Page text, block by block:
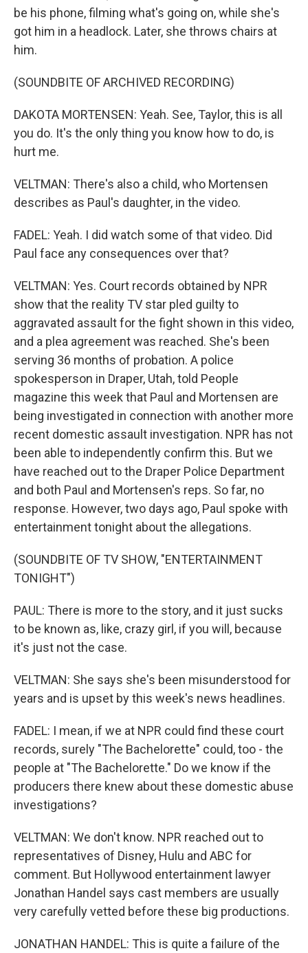
be his phone, filming what's going on, while she's
got him in a headlock. Later, she throws chairs at
him.
(SOUNDBITE OF ARCHIVED RECORDING)
DAKOTA MORTENSEN: Yeah. See, Taylor, this is all
you do. It's the only thing you know how to do, is
hurt me.
VELTMAN: There's also a child, who Mortensen
describes as Paul's daughter, in the video.
FADEL: Yeah. I did watch some of that video. Did
Paul face any consequences over that?
VELTMAN: Yes. Court records obtained by NPR
show that the reality TV star pled guilty to
aggravated assault for the fight shown in this video,
and a plea agreement was reached. She's been
serving 36 months of probation. A police
spokesperson in Draper, Utah, told People
magazine this week that Paul and Mortensen are
being investigated in connection with another more
recent domestic assault investigation. NPR has not
been able to independently confirm this. But we
have reached out to the Draper Police Department
and both Paul and Mortensen's reps. So far, no
response. However, two days ago, Paul spoke with
entertainment tonight about the allegations.
(SOUNDBITE OF TV SHOW, "ENTERTAINMENT
TONIGHT")
PAUL: There is more to the story, and it just sucks
to be known as, like, crazy girl, if you will, because
it's just not the case.
VELTMAN: She says she's been misunderstood for
years and is upset by this week's news headlines.
FADEL: I mean, if we at NPR could find these court
records, surely "The Bachelorette" could, too - the
people at "The Bachelorette." Do we know if the
producers there knew about these domestic abuse
investigations?
VELTMAN: We don't know. NPR reached out to
representatives of Disney, Hulu and ABC for
comment. But Hollywood entertainment lawyer
Jonathan Handel says cast members are usually
very carefully vetted before these big productions.
JONATHAN HANDEL: This is quite a failure of the